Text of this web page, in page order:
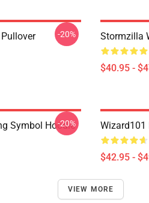
-20% Stormzilla
$40.95 -
Symbol Hoodie
-20% Wizard101
$42.95 -
VIEW MORE